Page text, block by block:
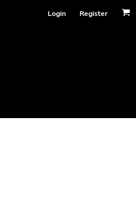
Login Register